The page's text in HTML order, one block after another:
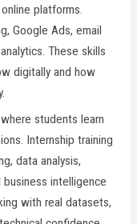
platforms.
Google Ads, email
These skills
digitally and how
students learn
Internship training
data analysis,
business intelligence
with real datasets,